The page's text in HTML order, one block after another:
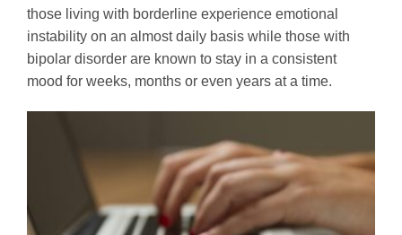
those living with borderline experience emotional
instability on an almost daily basis while those with
bipolar disorder are known to stay in a consistent
mood for weeks, months or even years at a time.